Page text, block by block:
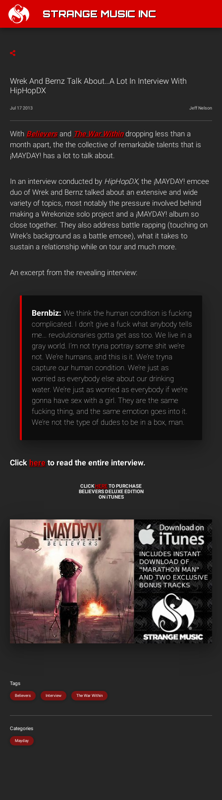
STRANGE MUSIC INC
Wrek And Bernz Talk About…A Lot In Interview With
HipHopDX
Jul 17 2013 Jeff Nelson
With Believersand The War Withindropping less than a
month apart, the the collective of remarkable talents that is
¡MAYDAY! has a lot to talk about.
In an interview conducted by HipHopDX, the ¡MAYDAY! emcee
duo of Wrek and Bernz talked about an extensive and wide
variety of topics, most notably the pressure involved behind
making a Wrekonize solo project and a ¡MAYDAY! album so
close together. They also address battle rapping (touching on
Wrek’s background as a battle emcee), what it takes to
sustain a relationship while on tour and much more.
An excerpt from the revealing interview:
Bernbiz: We think the human condition is fucking
complicated. I don’t give a fuck what anybody tells
me… revolutionaries gotta get ass too. We live in a
gray world. I’m not tryna portray some shit we’re
not. We’re humans, and this is it. We’re tryna
capture our human condition. We’re just as
worried as everybody else about our drinking
water. We’re just as worried as everybody if we’re
gonna have sex with a girl. They are the same
fucking thing, and the same emotion goes into it.
We’re not the type of dudes to be in a box, man.
Click here to read the entire interview.
CLICKHERETO PURCHASE
BELIEVERS DELUXE EDITION
ON iTUNES
Tags
Believers Interview The War Within
Categories
Mayday